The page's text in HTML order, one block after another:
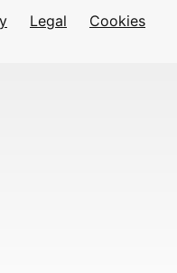
Legal Cookies